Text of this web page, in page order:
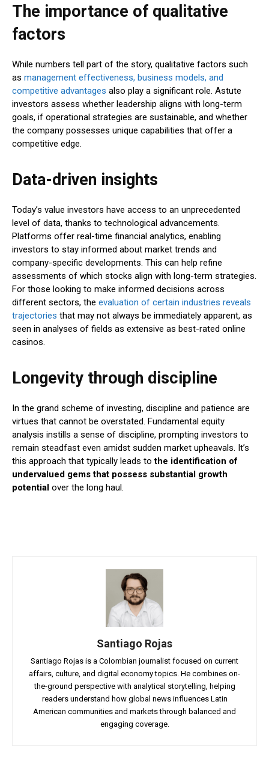
The importance of qualitative
factors
While numbers tell part of the story, qualitative factors such
as management effectiveness, business models, and
competitive advantages also play a significant role. Astute
investors assess whether leadership aligns with long-term
goals, if operational strategies are sustainable, and whether
the company possesses unique capabilities that offer a
competitive edge.
Data-driven insights
Today’s value investors have access to an unprecedented
level of data, thanks to technological advancements.
Platforms offer real-time financial analytics, enabling
investors to stay informed about market trends and
company-specific developments. This can help refine
assessments of which stocks align with long-term strategies.
For those looking to make informed decisions across
different sectors, the evaluation of certain industries reveals
trajectories that may not always be immediately apparent, as
seen in analyses of fields as extensive as best-rated online
casinos.
Longevity through discipline
In the grand scheme of investing, discipline and patience are
virtues that cannot be overstated. Fundamental equity
analysis instills a sense of discipline, prompting investors to
remain steadfast even amidst sudden market upheavals. It’s
this approach that typically leads tothe identification of
undervalued gems that possess substantial growth
potential over the long haul.
Santiago Rojas
Santiago Rojas is a Colombian journalist focused on current
affairs, culture, and digital economy topics. He combines on-
the-ground perspective with analytical storytelling, helping
readers understand how global news influences Latin
American communities and markets through balanced and
engaging coverage.